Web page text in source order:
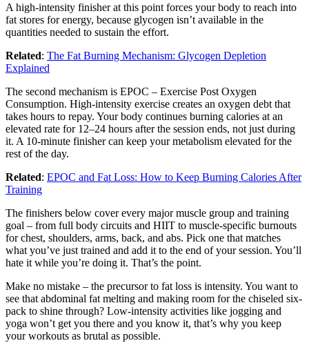
A high-intensity finisher at this point forces your body to reach into
fat stores for energy, because glycogen isn’t available in the
quantities needed to sustain the effort.
Related: The Fat Burning Mechanism: Glycogen Depletion
Explained
The second mechanism is EPOC – Exercise Post Oxygen
Consumption. High-intensity exercise creates an oxygen debt that
takes hours to repay. Your body continues burning calories at an
elevated rate for 12–24 hours after the session ends, not just during
it. A 10-minute finisher can keep your metabolism elevated for the
rest of the day.
Related: EPOC and Fat Loss: How to Keep Burning Calories After
Training
The finishers below cover every major muscle group and training
goal – from full body circuits and HIIT to muscle-specific burnouts
for chest, shoulders, arms, back, and abs. Pick one that matches
what you’ve just trained and add it to the end of your session. You’ll
hate it while you’re doing it. That’s the point.
Make no mistake – the precursor to fat loss is intensity. You want to
see that abdominal fat melting and making room for the chiseled six-
pack to shine through? Low-intensity activities like jogging and
yoga won’t get you there and you know it, that’s why you keep
your workouts as brutal as possible.